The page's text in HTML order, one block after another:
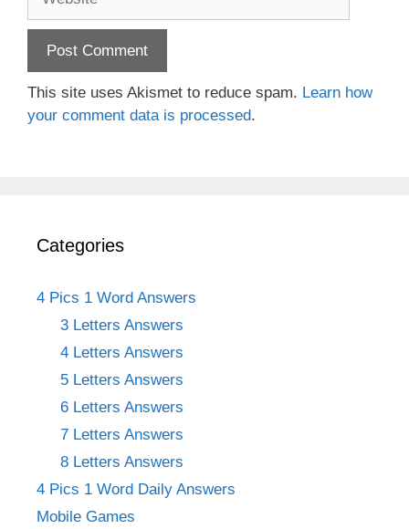
This site uses Akismet to reduce spam. Learn how
your comment data is processed.
Categories
4 Pics 1 Word Answers
3 Letters Answers
4 Letters Answers
5 Letters Answers
6 Letters Answers
7 Letters Answers
8 Letters Answers
4 Pics 1 Word Daily Answers
Mobile Games